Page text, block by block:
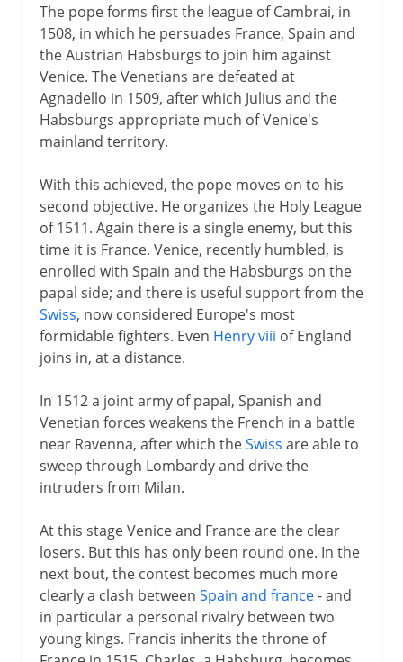
18th century
Revolution
Napoleon
Political turmoil
Third Republic
1914-39
1939-41
Fifth republic
The pope forms first the league of Cambrai, in
1508, in which he persuades France, Spain and
the Austrian Habsburgs to join him against
Venice. The Venetians are defeated at
Agnadello in 1509, after which Julius and the
Habsburgs appropriate much of Venice's
mainland territory.
With this achieved, the pope moves on to his
second objective. He organizes the Holy League
of 1511. Again there is a single enemy, but this
time it is France. Venice, recently humbled, is
enrolled with Spain and the Habsburgs on the
papal side; and there is useful support from the
Swiss, now considered Europe's most
formidable fighters. Even Henry viii of England
joins in, at a distance.
In 1512 a joint army of papal, Spanish and
Venetian forces weakens the French in a battle
near Ravenna, after which theSwiss are able to
sweep through Lombardy and drive the
intruders from Milan.
At this stage Venice and France are the clear
losers. But this has only been round one. In the
next bout, the contest becomes much more
clearly a clash between Spain and france- and
in particular a personal rivalry between two
young kings. Francis inherits the throne of